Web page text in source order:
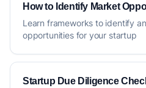
How to Identify Market
Learn frameworks to identify
opportunities for your startup
Startup Due Diligence